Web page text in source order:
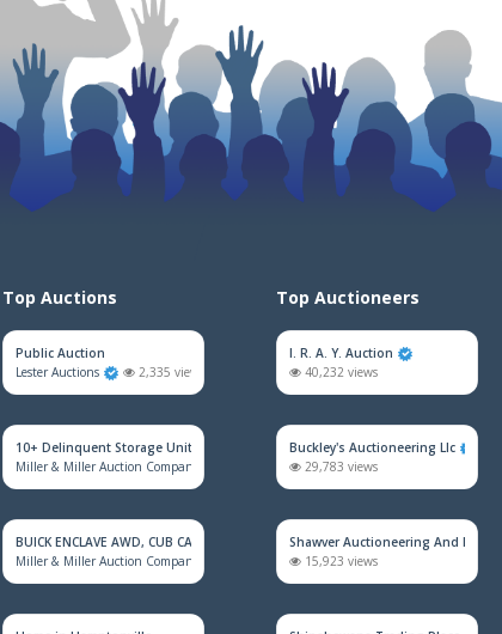
Top Auctions
Public Auction
Lester Auctions
2,335 views
10+ Delinquent Storage Unit Auction
Miller & Miller Auction Company
2,117 views
BUICK ENCLAVE AWD, CUB CADET MOWER, HOUSEHOLD FURNITURE, TRAINS &
Miller & Miller Auction Company
1,930 views
Top Auctioneers
I. R. A. Y. Auction
40,232 views
Buckley's Auctioneering Llc
29,783 views
Shawver Auctioneering And Real
15,923 views